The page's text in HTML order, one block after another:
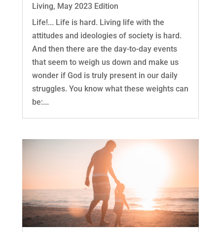
Living, May 2023 Edition
Life!... Life is hard. Living life with the
attitudes and ideologies of society is hard.
And then there are the day-to-day events
that seem to weigh us down and make us
wonder if God is truly present in our daily
struggles. You know what these weights can
be:...